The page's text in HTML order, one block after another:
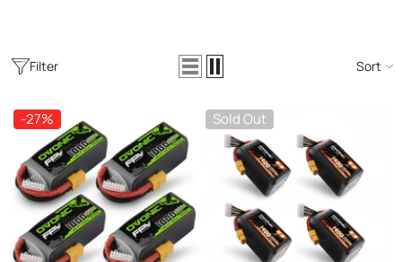
X1 Dual Channel LiPo Charger
21 reviews
€106,59
ADD TO CART
Filter Sort
-27% Sold Out